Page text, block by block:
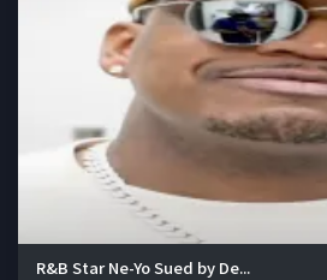
R&B Star Ne-Yo Sued by De...